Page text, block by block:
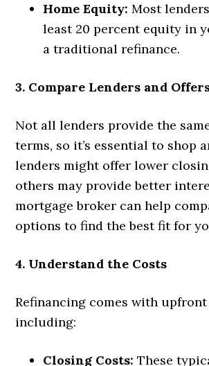
Home Equity: Most
least 20 percent equity in
a traditional refinance.
3. Compare Lenders and
Not all lenders provide the
terms, so it’s essential to shop
lenders might offer lower
others may provide better
mortgage broker can help
options to find the best fit for
4. Understand the Costs
Refinancing comes with upfront
including:
Closing Costs:These